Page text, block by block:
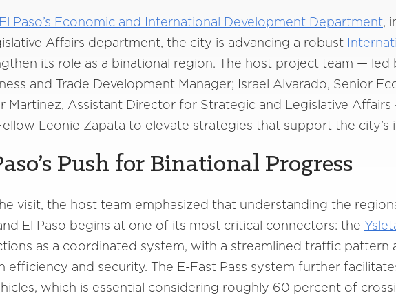
El Paso’s Economic and International Development Department,
Affairs department, the city is advancing a robust
its role as a binational region. The host project team — led
and Trade Development Manager; Israel Alvarado, Senior
Martinez, Assistant Director for Strategic and Legislative
Leonie Zapata to elevate strategies that support the city’s
Push for Binational Progress
visit, the host team emphasized that understanding the
El Paso begins at one of its most critical connectors: the
as a coordinated system, with a streamlined traffic pattern
efficiency and security. The E-Fast Pass system further
which is essential considering roughly 60 percent of